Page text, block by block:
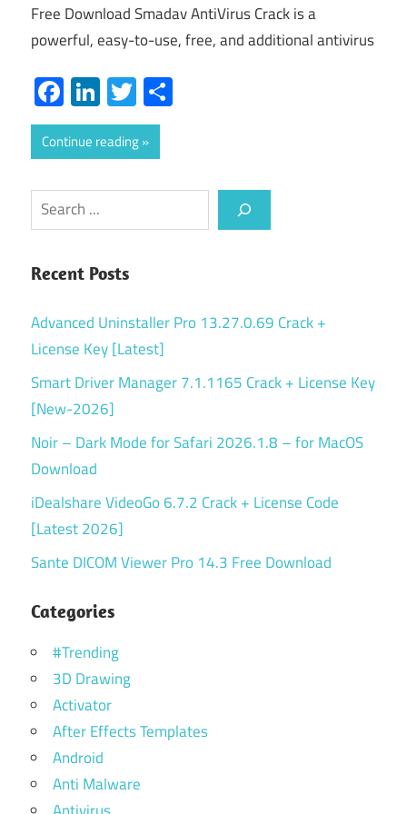
Free Download Smadav AntiVirus Crack is a
powerful, easy-to-use, free, and additional antivirus
Facebook
LinkedIn
Twitter
Continue reading
Search
Recent Posts
Advanced Uninstaller Pro 13.27.0.69 Crack +
License Key [Latest]
Smart Driver Manager 7.1.1165 Crack + License Key
[New-2026]
Noir – Dark Mode for Safari 2026.1.8 – for MacOS
Download
iDealshare VideoGo 6.7.2 Crack + License Code
[Latest 2026]
Sante DICOM Viewer Pro 14.3 Free Download
Categories
#Trending
3D Drawing
Activator
After Effects Templates
Android
Anti Malware